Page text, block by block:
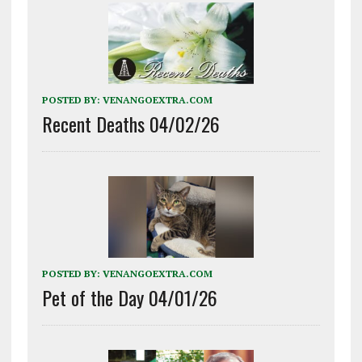
POSTED BY: VENANGOEXTRA.COM
Recent Deaths 04/02/26
POSTED BY: VENANGOEXTRA.COM
Pet of the Day 04/01/26